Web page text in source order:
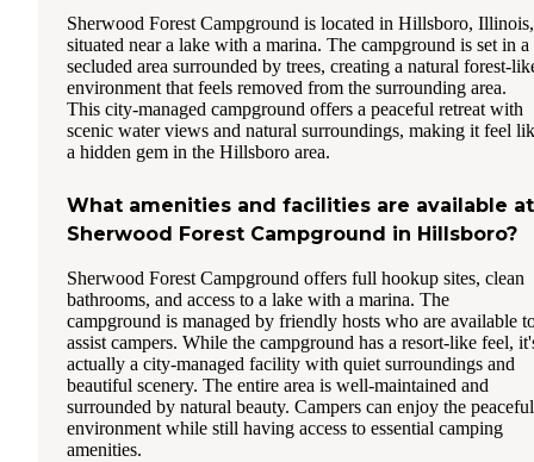
Sherwood Forest Campground is located in Hillsboro, Illinois,
situated near a lake with a marina. The campground is set in a
secluded area surrounded by trees, creating a natural forest-
environment that feels removed from the surrounding area.
This city-managed campground offers a peaceful retreat with
scenic water views and natural surroundings, making it feel
a hidden gem in the Hillsboro area.
What amenities and facilities are available at
Sherwood Forest Campground in Hillsboro?
Sherwood Forest Campground offers full hookup sites, clean
bathrooms, and access to a lake with a marina. The
campground is managed by friendly hosts who are available
assist campers. While the campground has a resort-like feel,
actually a city-managed facility with quiet surroundings and
beautiful scenery. The entire area is well-maintained and
surrounded by natural beauty. Campers can enjoy the peaceful
environment while still having access to essential camping
amenities.